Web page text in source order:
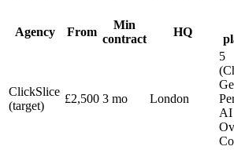
Agency From
Min
contract
HQ
ClickSlice
(target)
£2,500 3 mo London
5
AI